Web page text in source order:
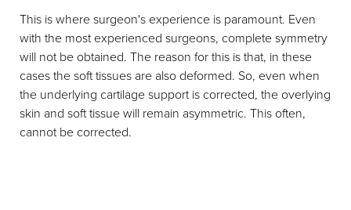
This is where surgeon's experience is paramount. Even
with the most experienced surgeons, complete symmetry
will not be obtained. The reason for this is that, in these
cases the soft tissues are also deformed. So, even when
the underlying cartilage support is corrected, the overlying
skin and soft tissue will remain asymmetric. This often,
cannot be corrected.